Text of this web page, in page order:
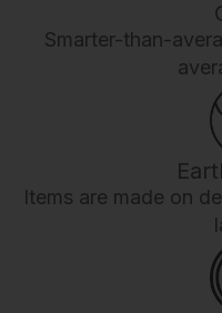
Smarter-than-
Items are made on